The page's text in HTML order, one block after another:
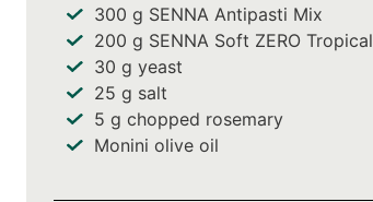
300 g SENNA Antipasti Mix
200 g SENNA Soft ZERO Tropical
30 g yeast
25 g salt
5 g chopped rosemary
Monini olive oil